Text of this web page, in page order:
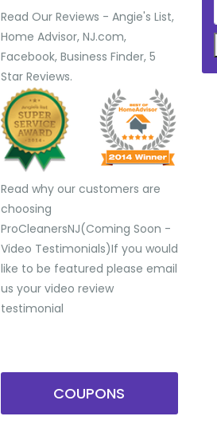
Read Our Reviews - Angie's List,
Home Advisor, NJ.com,
Facebook, Business Finder, 5
Star Reviews.
Read why our customers are
choosing
ProCleanersNJ(Coming Soon -
Video Testimonials) ​If you would
like to be featured please email
us your video review
testimonial
COUPONS